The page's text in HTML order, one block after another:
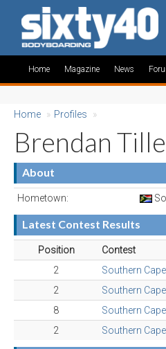
Home Magazine News
Home » Profiles »
Brendan
About
Hometown:
Latest Contest Results
Position
Contest
2
Southern
2
Southern
8
Southern
2
Southern